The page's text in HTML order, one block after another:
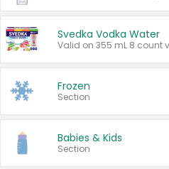
Svedka Vodka Water
Valid on 355 mL 8 count
Frozen
Section
Babies & Kids
Section